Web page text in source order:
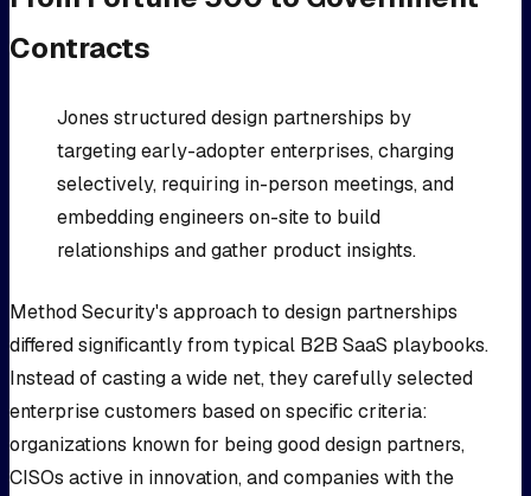
Contracts
Jones structured design partnerships by
targeting early-adopter enterprises, charging
selectively, requiring in-person meetings, and
embedding engineers on-site to build
relationships and gather product insights.
Method Security's approach to design partnerships
differed significantly from typical B2B SaaS playbooks.
Instead of casting a wide net, they carefully selected
enterprise customers based on specific criteria:
organizations known for being good design partners,
CISOs active in innovation, and companies with the